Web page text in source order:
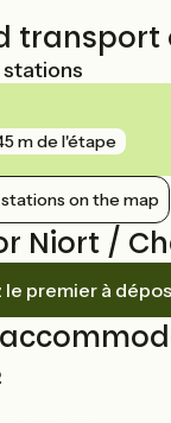
stations
m de l'étape
stations on the map
Niort /
le premier à